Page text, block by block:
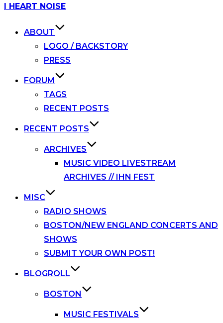
Skip
I HEART NOISE
ABOUT
LOGO / BACKSTORY
PRESS
FORUM
TAGS
RECENT POSTS
RECENT POSTS
ARCHIVES
MUSIC VIDEO LIVESTREAM
ARCHIVES // IHN FEST
MISC
RADIO SHOWS
BOSTON/NEW ENGLAND CONCERTS AND
SHOWS
SUBMIT YOUR OWN POST!
BLOGROLL
BOSTON
MUSIC FESTIVALS